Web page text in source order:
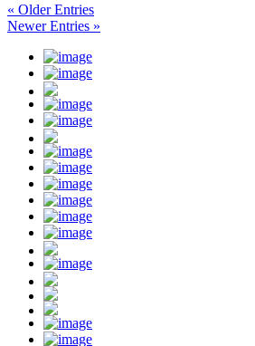
« Older Entries
Newer Entries »